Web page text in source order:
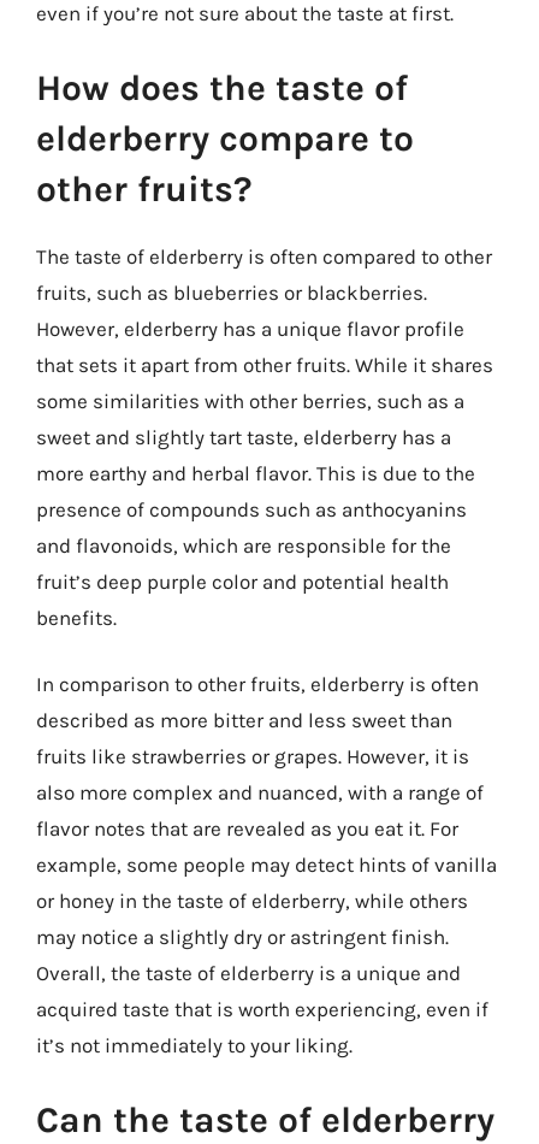
even if you’re not sure about the taste at first.
How does the taste of
elderberry compare to
other fruits?
The taste of elderberry is often compared to other
fruits, such as blueberries or blackberries.
However, elderberry has a unique flavor profile
that sets it apart from other fruits. While it shares
some similarities with other berries, such as a
sweet and slightly tart taste, elderberry has a
more earthy and herbal flavor. This is due to the
presence of compounds such as anthocyanins
and flavonoids, which are responsible for the
fruit’s deep purple color and potential health
benefits.
In comparison to other fruits, elderberry is often
described as more bitter and less sweet than
fruits like strawberries or grapes. However, it is
also more complex and nuanced, with a range of
flavor notes that are revealed as you eat it. For
example, some people may detect hints of vanilla
or honey in the taste of elderberry, while others
may notice a slightly dry or astringent finish.
Overall, the taste of elderberry is a unique and
acquired taste that is worth experiencing, even if
it’s not immediately to your liking.
Can the taste of elderberry